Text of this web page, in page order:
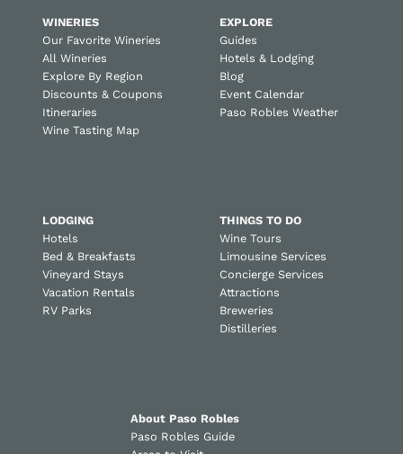
WINERIES
Our Favorite Wineries
All Wineries
Explore By Region
Discounts & Coupons
Itineraries
Wine Tasting Map
EXPLORE
Guides
Hotels & Lodging
Blog
Event Calendar
Paso Robles Weather
LODGING
Hotels
Bed & Breakfasts
Vineyard Stays
Vacation Rentals
RV Parks
THINGS TO DO
Wine Tours
Limousine Services
Concierge Services
Attractions
Breweries
Distilleries
About Paso Robles
Paso Robles Guide